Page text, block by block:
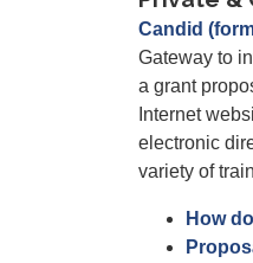
Candid
Gateway to
a grant
Internet
electronic
variety of
How